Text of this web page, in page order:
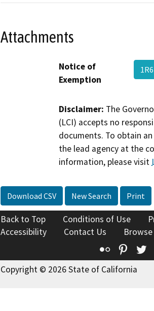
Attachments
Notice of
Exemption
Disclaimer: The
(LCI) accepts no
documents. To obtain
the lead agency at the
information, please visit
Download CSV New Search Print
Back to Top Conditions of Use
Accessibility
Contact Us
Flickr
Copyright © 2026 State of California